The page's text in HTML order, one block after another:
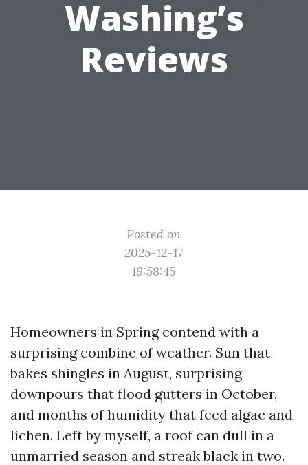
Washing’s
Reviews
Posted on
2025-12-17
19:58:45
Homeowners in Spring contend with a
surprising combine of weather. Sun that
bakes shingles in August, surprising
downpours that flood gutters in October,
and months of humidity that feed algae and
lichen. Left by myself, a roof can dull in a
unmarried season and streak black in two.